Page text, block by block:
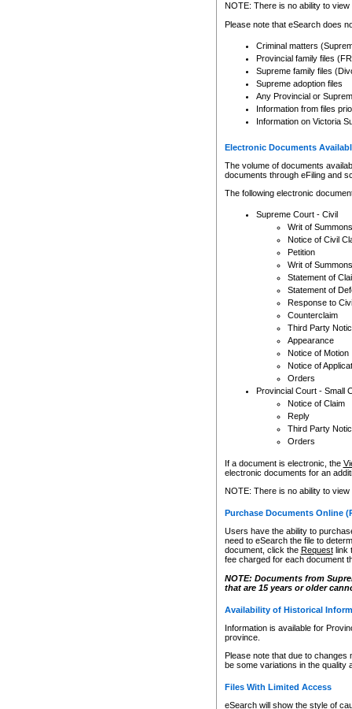
to CSO and may be subject
NOTE: There is no ability to
Please note that eSearch does
Criminal matters
Provincial family files
Supreme family files
Supreme adoption files
Any Provincial or
Information from files
Information on Victoria
Electronic Documents
The volume of documents
documents through eFiling and
The following electronic
Supreme Court - Civil
Writ of Summons
Notice of Civil
Petition
Writ of Summons
Statement of
Statement of
Response to
Counterclaim
Third Party
Appearance
Notice of Motion
Notice of
Orders
Provincial Court - Small
Notice of Claim
Reply
Third Party
Orders
If a document is electronic, the
electronic documents for an
NOTE: There is no ability to
Purchase Documents Online
Users have the ability to
need to eSearch the file to
document, click the Requestlink
fee charged for each document
NOTE: Documents from
that are 15 years or older
Availability of Historical
Information is available for
province.
Please note that due to
be some variations in the quality
Files With Limited Access
eSearch will show the style of